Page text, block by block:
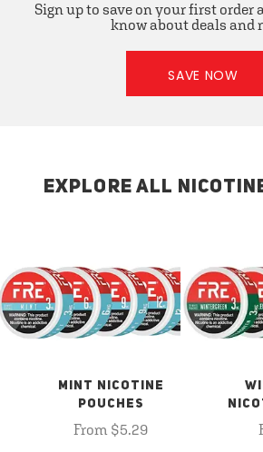
Sign up to save on your first order
know about deals and
SAVE NOW
EXPLORE ALL
MINT NICOTINE
POUCHES
From $5.29